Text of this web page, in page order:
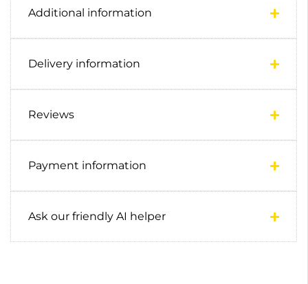
Additional information
Delivery information
Reviews
Payment information
Ask our friendly AI helper